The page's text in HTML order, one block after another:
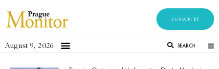
SUBSCRIBE
August 9, 2026 SEARCH